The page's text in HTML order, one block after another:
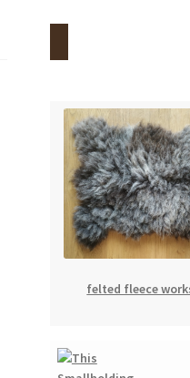
felted fleece